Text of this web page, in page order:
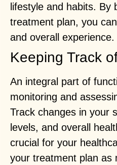
lifestyle and habits. By
treatment plan, you
and overall experience.
Keeping Track
An integral part of
monitoring and
Track changes in your
levels, and overall
crucial for your
your treatment plan as